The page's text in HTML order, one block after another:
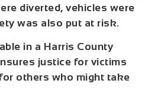
diverted, vehicles were
was also put at risk.
in a Harris County
justice for victims
others who might take